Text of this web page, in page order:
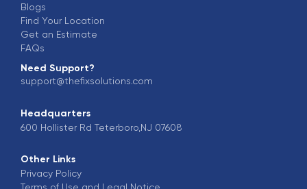
Blogs
Find Your Location
Get an Estimate
FAQs
Need Support?
support@thefixsolutions.com
Headquarters
600 Hollister Rd Teterboro,NJ 07608
Other Links
Privacy Policy